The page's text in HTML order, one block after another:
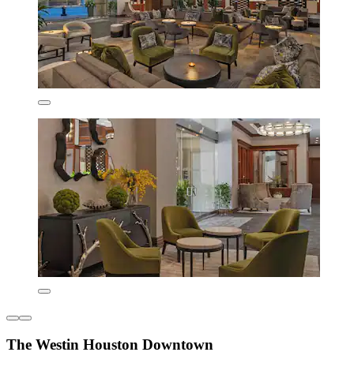
The Westin Houston Downtown